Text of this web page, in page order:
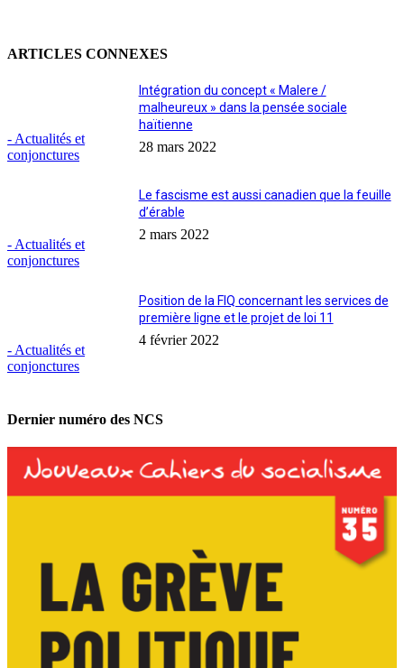
ARTICLES CONNEXES
- Actualités et
conjonctures
Intégration du concept « Malere /
malheureux » dans la pensée sociale
haïtienne
28 mars 2022
- Actualités et
conjonctures
Le fascisme est aussi canadien que la feuille
d’érable
2 mars 2022
- Actualités et
conjonctures
Position de la FIQ concernant les services de
première ligne et le projet de loi 11
4 février 2022
Dernier numéro des NCS